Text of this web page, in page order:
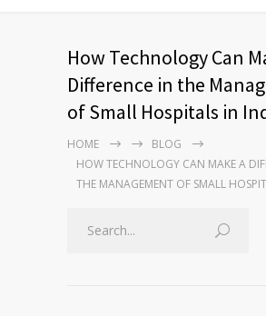
How Technology Can
Difference in the
of Small Hospitals in
HOME
BLOG
HOW TECHNOLOGY CAN MAKE A
THE MANAGEMENT OF SMALL